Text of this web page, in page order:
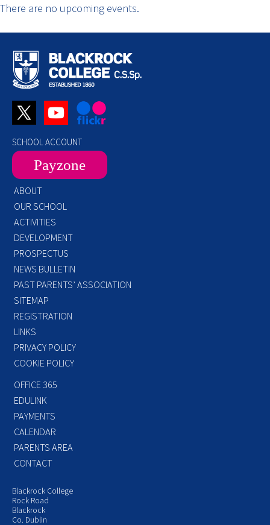
There are no upcoming events.
SCHOOL ACCOUNT
Payzone
ABOUT
OUR SCHOOL
ACTIVITIES
DEVELOPMENT
PROSPECTUS
NEWS BULLETIN
PAST PARENTS’ ASSOCIATION
SITEMAP
REGISTRATION
LINKS
PRIVACY POLICY
COOKIE POLICY
OFFICE 365
EDULINK
PAYMENTS
CALENDAR
PARENTS AREA
CONTACT
Blackrock College
Rock Road
Blackrock
Co. Dublin